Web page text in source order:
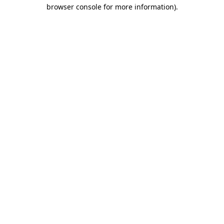
browser console for more information).